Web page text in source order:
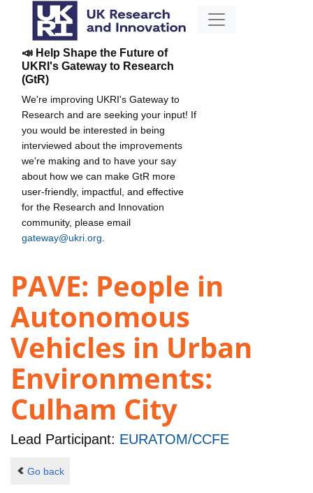
📣 Help Shape the Future of
UKRI's Gateway to Research
(GtR)
We're improving UKRI's Gateway to
Research and are seeking your input! If
you would be interested in being
interviewed about the improvements
we're making and to have your say
about how we can make GtR more
user-friendly, impactful, and effective
for the Research and Innovation
community, please email
gateway@ukri.org
PAVE: People in
Autonomous
Vehicles in Urban
Environments:
Culham City
Lead Participant: EURATOM/CCFE
Go back